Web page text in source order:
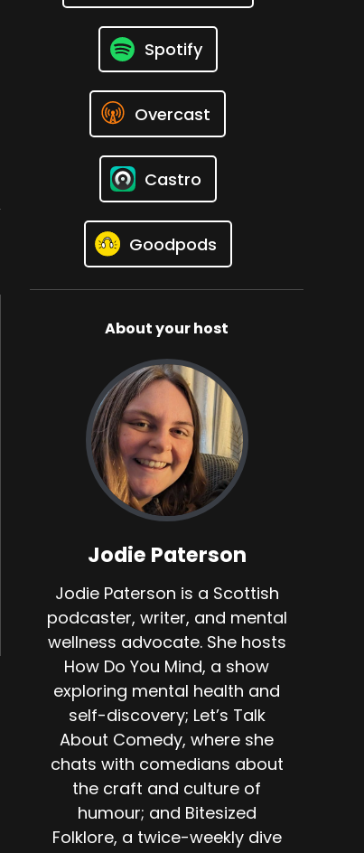
Spotify
Overcast
Castro
Goodpods
About your host
Jodie Paterson
Jodie Paterson is a Scottish
podcaster, writer, and mental
wellness advocate. She hosts
How Do You Mind, a show
exploring mental health and
self-discovery; Let’s Talk
About Comedy, where she
chats with comedians about
the craft and culture of
humour; and Bitesized
Folklore, a twice-weekly dive